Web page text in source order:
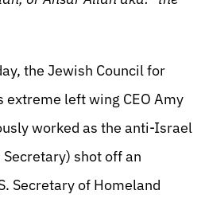
the Jewish Council for
extreme left wing CEO Amy
worked as the anti-Israel
Secretary) shot off an
Secretary of Homeland